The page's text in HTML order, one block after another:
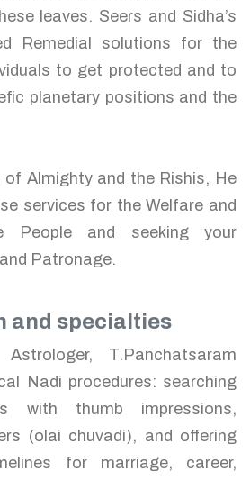
leaves. Seers and Sidha’s
Remedial solutions for the
to get protected and to
planetary positions and the
Almighty and the Rishis, He
services for the Welfare and
People and seeking your
Patronage.
and specialties
T.Panchatsaram
Nadi procedures: searching
with thumb impressions,
(olai chuvadi), and offering
for marriage, career,